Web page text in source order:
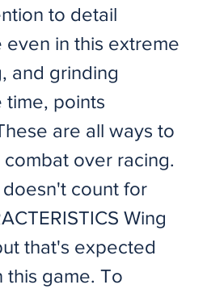
to detail
in this extreme
and grinding
time, points
are all ways to
over racing.
count for
Wing
that's expected
game. To